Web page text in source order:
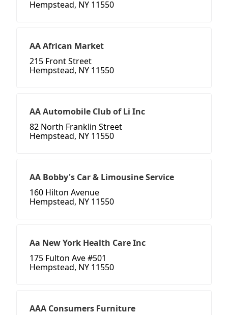
Hempstead, NY 11550
AA African Market
215 Front Street
Hempstead, NY 11550
AA Automobile Club of Li Inc
82 North Franklin Street
Hempstead, NY 11550
AA Bobby's Car & Limousine Service
160 Hilton Avenue
Hempstead, NY 11550
Aa New York Health Care Inc
175 Fulton Ave #501
Hempstead, NY 11550
AAA Consumers Furniture